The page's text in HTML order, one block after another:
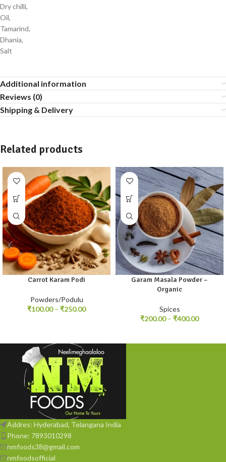
Dry chilli,
Oil,
Tamarind,
Dhania,
Salt
Additional information
Reviews (0)
Shipping & Delivery
Related products
Carrot Karam Podi
Powders/Podulu
₹100.00– ₹250.00
250gm
Garam Masala Powder –
Organic
Spices
₹200.00– ₹400.00
Addres: Hyderabad, Telangana India
Phone: 7893010298
nmfoods38@gmail.com
nmfoodsofficial